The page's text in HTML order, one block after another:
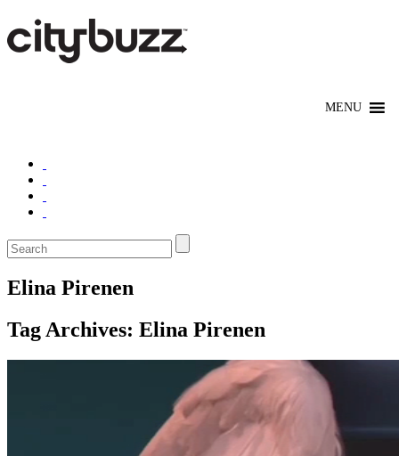
Elina Pirenen
Tag Archives: Elina Pirenen